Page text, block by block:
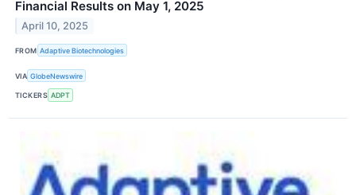
Financial Results on May 1, 2025
April 10, 2025
FROM Adaptive Biotechnologies
VIA GlobeNewswire
TICKERS ADPT